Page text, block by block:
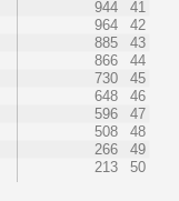
944
41
964
42
885
43
866
44
730
45
648
46
596
47
508
48
266
49
213 50